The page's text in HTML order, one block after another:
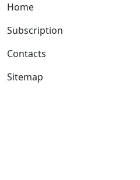
Home
Subscription
Contacts
Sitemap